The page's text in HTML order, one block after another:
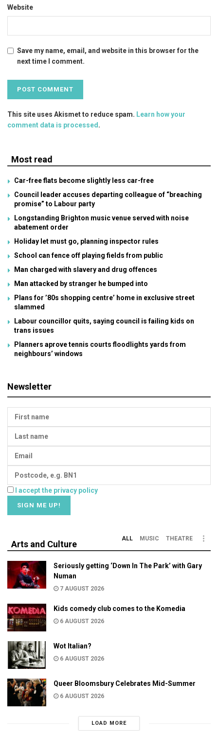
Website
Save my name, email, and website in this browser for the
next time I comment.
This site uses Akismet to reduce spam. Learn how your
comment data is processed .
Most read
Car-free flats become slightly less car-free
Council leader accuses departing colleague of “breaching
promise” to Labour party
Longstanding Brighton music venue served with noise
abatement order
Holiday let must go, planning inspector rules
School can fence off playing fields from public
Man charged with slavery and drug offences
Man attacked by stranger he bumped into
Plans for ’80s shopping centre’ home in exclusive street
slammed
Labour councillor quits, saying council is failing kids on
trans issues
Planners aprove tennis courts floodlights yards from
neighbours’ windows
Newsletter
I accept the privacy policy
Arts and Culture
ALL MUSIC THEATRE
Seriously getting ‘Down In The Park’ with Gary
Numan
7 AUGUST 2026
Kids comedy club comes to the Komedia
6 AUGUST 2026
Wot Italian?
6 AUGUST 2026
Queer Bloomsbury Celebrates Mid-Summer
6 AUGUST 2026
LOAD MORE